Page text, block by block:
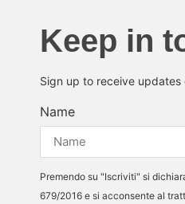
Keep in
Sign up to receive
Name
Premendo su "Iscriviti" si
679/2016 e si acconsente al